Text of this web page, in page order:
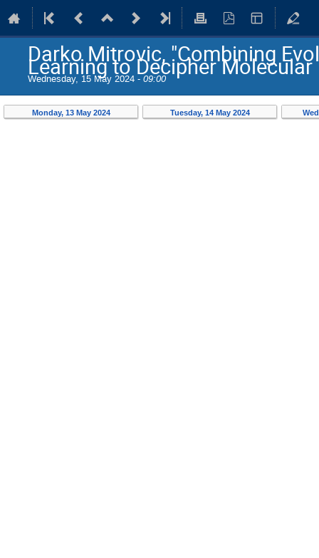
Darko Mitrovic, "Combining
Learning to Decipher
Wednesday, 15 May 2024 - 09:00
Monday, 13 May 2024 Tuesday, 14 May 2024